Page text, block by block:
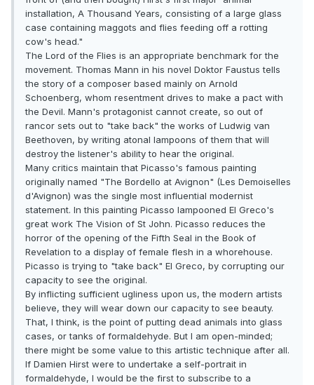
installation, A Thousand Years, consisting of a large glass
case containing maggots and flies feeding off a rotting
cow's head."
The Lord of the Flies is an appropriate benchmark for the
movement. Thomas Mann in his novel Doktor Faustus tells
the story of a composer based mainly on Arnold
Schoenberg, whom resentment drives to make a pact with
the Devil. Mann's protagonist cannot create, so out of
rancor sets out to "take back" the works of Ludwig van
Beethoven, by writing atonal lampoons of them that will
destroy the listener's ability to hear the original.
Many critics maintain that Picasso's famous painting
originally named "The Bordello at Avignon" (Les Demoiselles
d'Avignon) was the single most influential modernist
statement. In this painting Picasso lampooned El Greco's
great work The Vision of St John. Picasso reduces the
horror of the opening of the Fifth Seal in the Book of
Revelation to a display of female flesh in a whorehouse.
Picasso is trying to "take back" El Greco, by corrupting our
capacity to see the original.
By inflicting sufficient ugliness upon us, the modern artists
believe, they will wear down our capacity to see beauty.
That, I think, is the point of putting dead animals into glass
cases, or tanks of formaldehyde. But I am open-minded;
there might be some value to this artistic technique after all.
If Damien Hirst were to undertake a self-portrait in
formaldehyde, I would be the first to subscribe to a